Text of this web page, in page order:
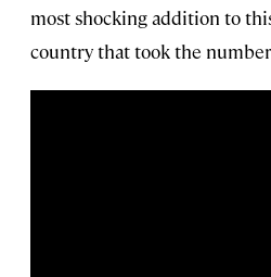
most shocking addition to
country that took the